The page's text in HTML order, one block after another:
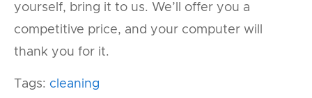
yourself, bring it to us. We’ll offer you a
competitive price, and your computer will
thank you for it.
Tags: cleaning